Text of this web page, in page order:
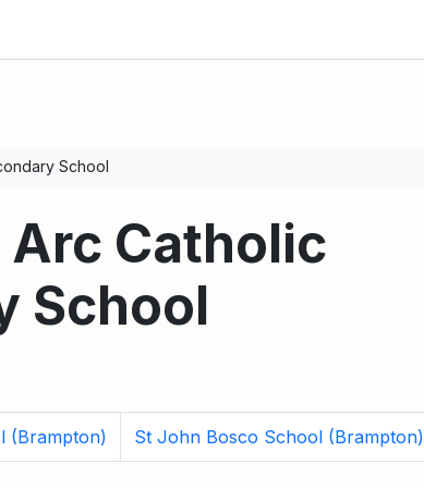
School
Catholic
School
(Brampton) St John Bosco School (Brampton)